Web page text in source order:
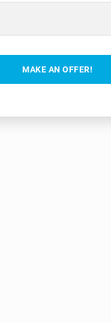
MAKE AN OFFER!